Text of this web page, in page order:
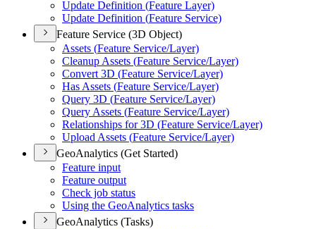
Update Definition (Feature Layer)
Update Definition (Feature Service)
Feature Service (3D Object)
Assets (Feature Service/Layer)
Cleanup Assets (Feature Service/Layer)
Convert 3D (Feature Service/Layer)
Has Assets (Feature Service/Layer)
Query 3D (Feature Service/Layer)
Query Assets (Feature Service/Layer)
Relationships for 3D (Feature Service/Layer)
Upload Assets (Feature Service/Layer)
GeoAnalytics (Get Started)
Feature input
Feature output
Check job status
Using the GeoAnalytics tasks
GeoAnalytics (Tasks)